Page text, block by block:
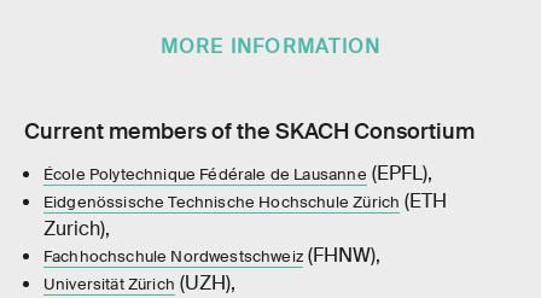
MORE INFORMATION
Current members of the SKACH Consortium
École Polytechnique Fédérale de Lausanne (EPFL),
Eidgenössische Technische Hochschule Zürich (ETH
Zurich),
Fachhochschule Nordwestschweiz(FHNW),
Universität Zürich (UZH),